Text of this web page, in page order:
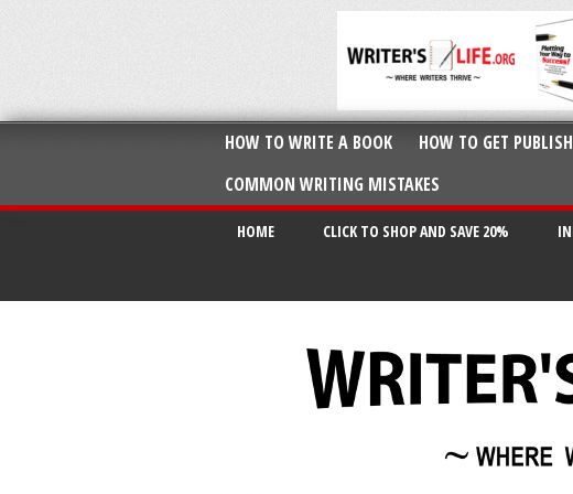
HOW TO WRITE A BOOK HOW TO GET
COMMON WRITING MISTAKES
HOME CLICK TO SHOP AND SAVE 20%